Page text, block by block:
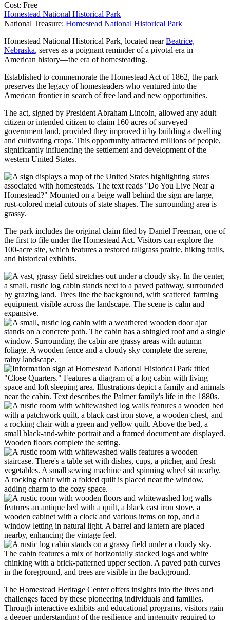
Cost: Free
Homestead National Historical Park
National Treasure: Homestead National Historical Park
Homestead National Historical Park, located nearBeatrice,
Nebraska, serves as a poignant reminder of a pivotal era in
American history—the era of homesteading.
Established to commemorate the Homestead Act of 1862, the park
preserves the legacy of homesteaders who ventured into the
American frontier in search of free land and new opportunities.
The act, signed by President Abraham Lincoln, allowed any adult
citizen or intended citizen to claim 160 acres of surveyed
government land, provided they improved it by building a dwelling
and cultivating crops. This opportunity attracted millions of people,
significantly influencing the settlement and development of the
western United States.
The park includes the original claim filed by Daniel Freeman, one of
the first to file under the Homestead Act. Visitors can explore the
100-acre site, which features a restored tallgrass prairie, hiking trails,
and historical exhibits.
The Homestead Heritage Center offers insights into the lives and
challenges faced by these pioneering individuals and families.
Through interactive exhibits and educational programs, visitors gain
a deeper understanding of the resilience and ingenuity required to